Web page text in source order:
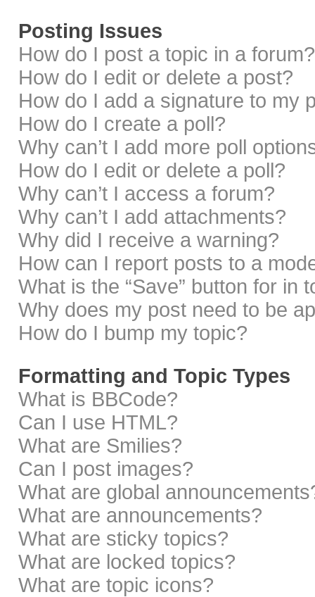
Posting Issues
How do I post a topic in a forum?
How do I edit or delete a post?
How do I add a signature to my
How do I create a poll?
Why can’t I add more poll
How do I edit or delete a poll?
Why can’t I access a forum?
Why can’t I add attachments?
Why did I receive a warning?
How can I report posts to a
What is the “Save” button for in
Why does my post need to be
How do I bump my topic?
Formatting and Topic Types
What is BBCode?
Can I use HTML?
What are Smilies?
Can I post images?
What are global
What are announcements?
What are sticky topics?
What are locked topics?
What are topic icons?